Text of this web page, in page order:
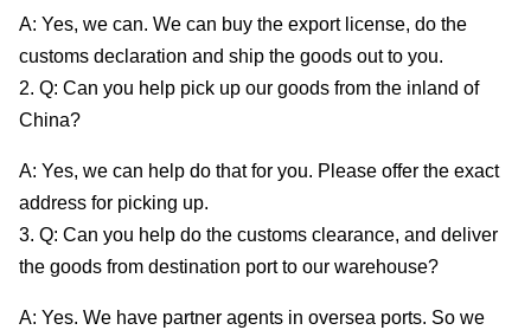
A: Yes, we can. We can buy the export license, do the
customs declaration and ship the goods out to you.
2. Q: Can you help pick up our goods from the inland of
China?
A: Yes, we can help do that for you. Please offer the exact
address for picking up.
3. Q: Can you help do the customs clearance, and deliver
the goods from destination port to our warehouse?
A: Yes. We have partner agents in oversea ports. So we